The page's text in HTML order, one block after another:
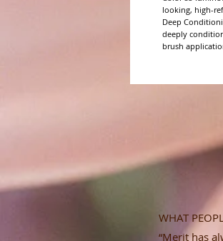
looking, high-
Deep
deeply
brush
WHAT
“Merit has